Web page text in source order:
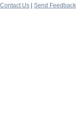
Contact Us
Send Feedback